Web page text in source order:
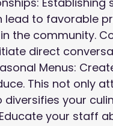
lead to favorable
the community.
direct
Menus:
This not only
diversifies your
your staff